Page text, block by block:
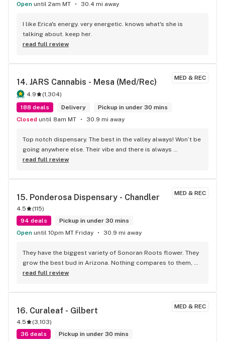
Open until 2am MT 30.4 mi away
I like Erica's energy. very energetic. knows what's she is
talking about. keep her.
read full review
MED & REC
14. JARS Cannabis - Mesa (Med/Rec)
4.9 (1,304)
188 deals
Delivery
Pickup in under 30 mins
Closed until 8am MT 30.9 mi away
Top notch dispensary. The best in the valley always! Won’t be
going anywhere else. Their vibe and there is always
welcoming.
read full review
MED & REC
15. Ponderosa Dispensary - Chandler
4.5 (115)
94 deals
Pickup in under 30 mins
Open until 10pm MT Friday 30.9 mi away
They have the biggest variety of Sonoran Roots flower. They
grow the best bud in Arizona. Nothing compares to them,
they are a league of their own. It’s all nose to fire, I’m going
read full review
MED & REC
16. Curaleaf - Gilbert
4.5 (3,103)
36 deals
Pickup in under 30 mins